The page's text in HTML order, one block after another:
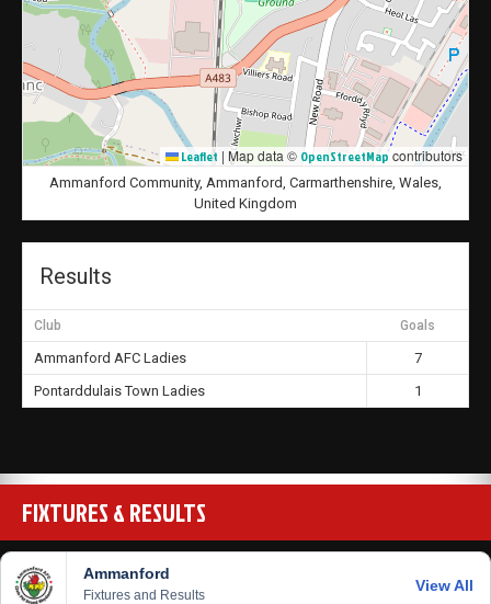
Leaflet | Map data © OpenStreetMapcontributors
Ammanford Community, Ammanford, Carmarthenshire, Wales,
United Kingdom
Results
Club Goals
Ammanford AFC Ladies
7
Pontarddulais Town Ladies
1
FIXTURES & RESULTS
Ammanford
Fixtures and Results
View All